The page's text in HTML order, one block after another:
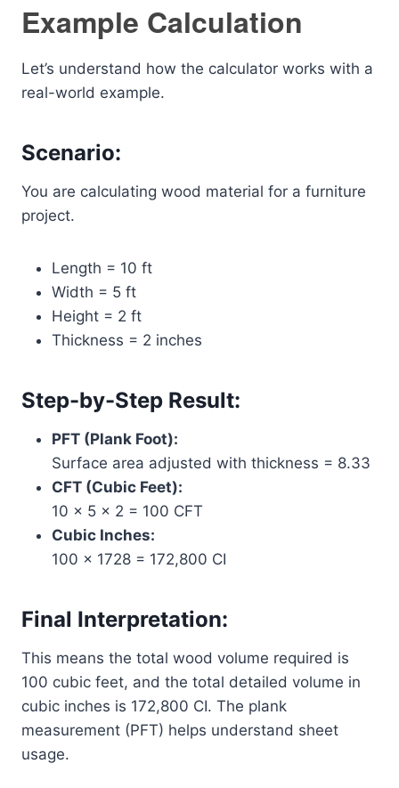
Example Calculation
Let’s understand how the calculator works with a
real-world example.
Scenario:
You are calculating wood material for a furniture
project.
Length = 10 ft
Width = 5 ft
Height = 2 ft
Thickness = 2 inches
Step-by-Step Result:
PFT (Plank Foot):
Surface area adjusted with thickness = 8.33
CFT (Cubic Feet):
10 × 5 × 2 = 100 CFT
Cubic Inches:
100 × 1728 = 172,800 CI
Final Interpretation:
This means the total wood volume required is
100 cubic feet, and the total detailed volume in
cubic inches is 172,800 CI. The plank
measurement (PFT) helps understand sheet
usage.